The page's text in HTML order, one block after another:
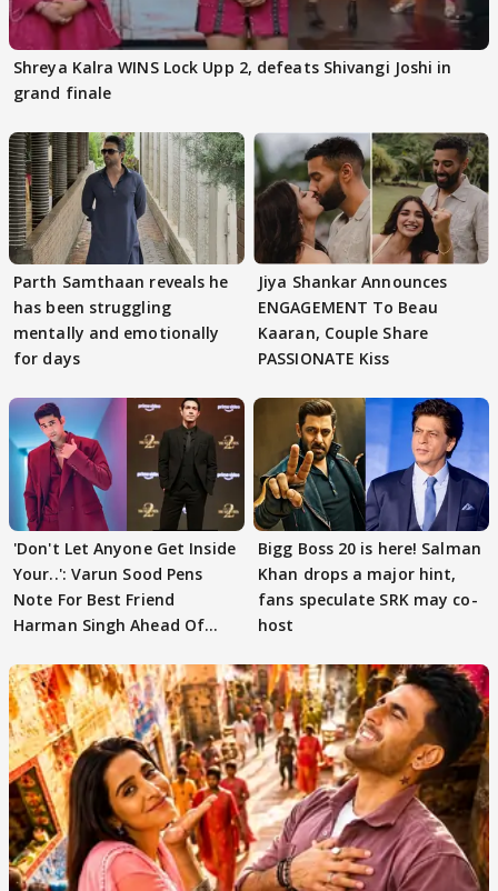
Shreya Kalra WINS Lock Upp 2, defeats Shivangi Joshi in
grand finale
Parth Samthaan reveals he
has been struggling
mentally and emotionally
for days
Jiya Shankar Announces
ENGAGEMENT To Beau
Kaaran, Couple Share
PASSIONATE Kiss
'Don't Let Anyone Get Inside
Your..': Varun Sood Pens
Note For Best Friend
Harman Singh Ahead Of
Bigg Boss 20 is here! Salman
Khan drops a major hint,
fans speculate SRK may co-
host